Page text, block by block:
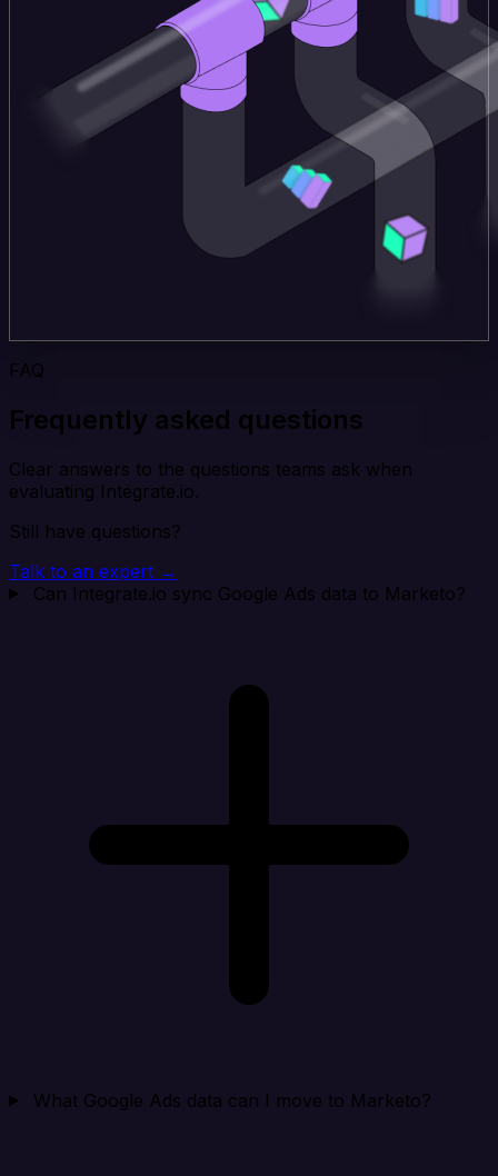
FAQ
Frequently asked questions
Clear answers to the questions teams ask when
evaluating Integrate.io.
Still have questions?
Talk to an expert →
Can Integrate.io sync Google Ads data to Marketo?
What Google Ads data can I move to Marketo?